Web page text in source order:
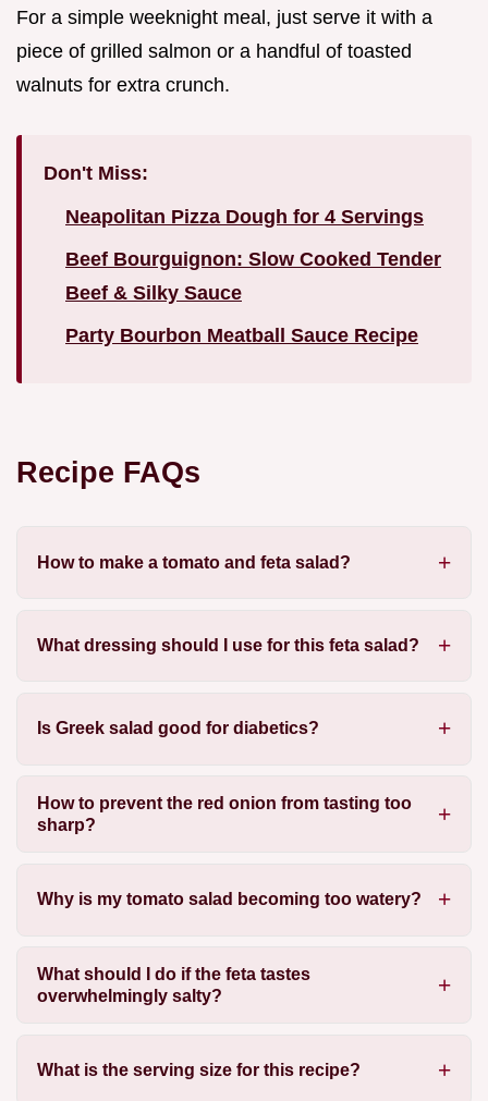
For a simple weeknight meal, just serve it with a
piece of grilled salmon or a handful of toasted
walnuts for extra crunch.
Don't Miss:
Neapolitan Pizza Dough for 4 Servings
Beef Bourguignon: Slow Cooked Tender
Beef & Silky Sauce
Party Bourbon Meatball Sauce Recipe
Recipe FAQs
How to make a tomato and feta salad?
What dressing should I use for this feta salad?
Is Greek salad good for diabetics?
How to prevent the red onion from tasting too
sharp?
Why is my tomato salad becoming too watery?
What should I do if the feta tastes
overwhelmingly salty?
What is the serving size for this recipe?